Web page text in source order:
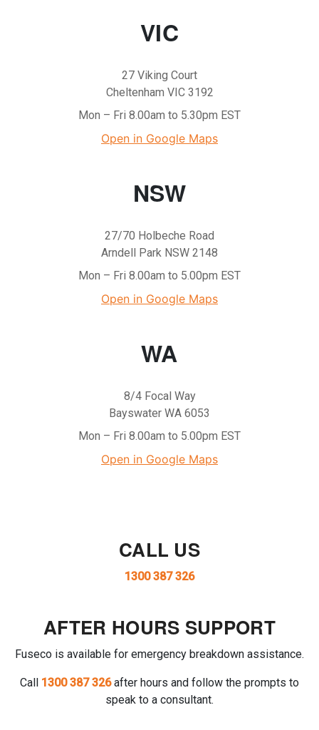
VIC
27 Viking Court
Cheltenham VIC 3192
Mon – Fri 8.00am to 5.30pm EST
Open in Google Maps
NSW
27/70 Holbeche Road
Arndell Park NSW 2148
Mon – Fri 8.00am to 5.00pm EST
Open in Google Maps
WA
8/4 Focal Way
Bayswater WA 6053
Mon – Fri 8.00am to 5.00pm EST
Open in Google Maps
CALL US
1300 387 326
AFTER HOURS SUPPORT
Fuseco is available for emergency breakdown assistance.
Call 1300 387 326after hours and follow the prompts to
speak to a consultant.